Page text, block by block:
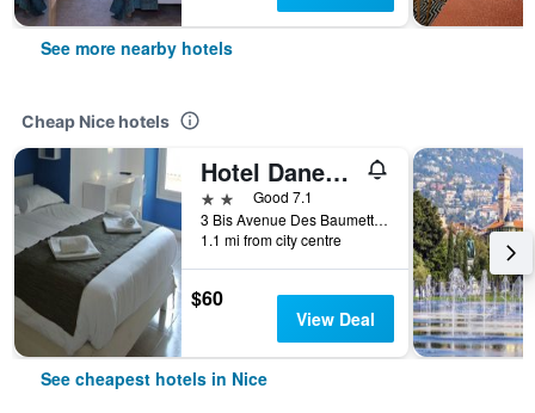
See more nearby hotels
Cheap Nice hotels
Hotel Danemark
2 starsGood 7.1
3 Bis Avenue Des Baumettes, Nice, France
1.1 mi from city centre
$60
View Deal
See cheapest hotels in Nice